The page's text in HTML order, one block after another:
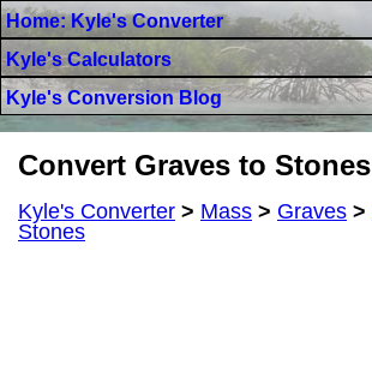
Home: Kyle's Converter
Kyle's Calculators
Kyle's Conversion Blog
Convert Graves to Stones
Kyle's Converter > Mass > Graves >
Stones